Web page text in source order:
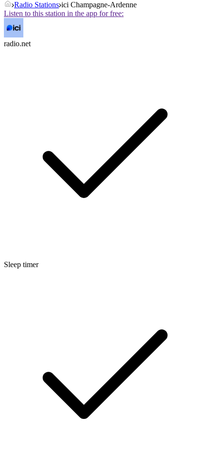
Radio Stations ici Champagne-Ardenne
Listen to this station in the app for free:
radio.net
Sleep timer